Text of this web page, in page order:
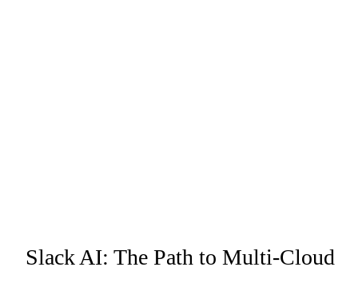
Slack AI: The Path to Multi-Cloud